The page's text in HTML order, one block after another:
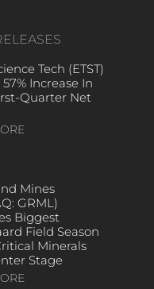
Tech (ETST)
Increase In
Quarter Net
Mines
GRML)
Biggest
Field Season
Minerals
Stage